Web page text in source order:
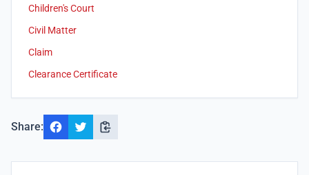
Children's Court
Civil Matter
Claim
Clearance Certificate
Share: